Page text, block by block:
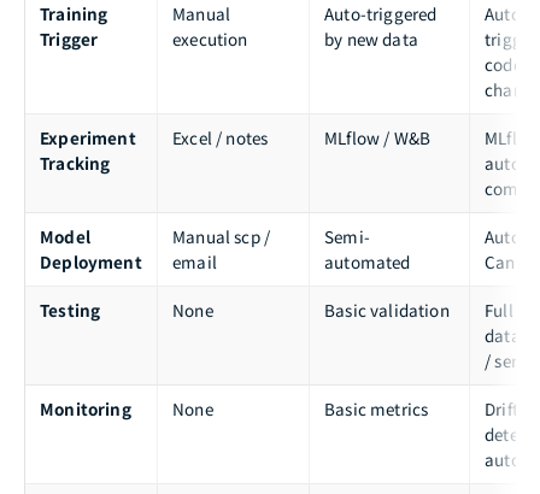
Training
Trigger
Manual
execution
Auto-triggered
by new data
Auto-
code/
Experiment
Tracking
Excel / notes MLflow / W&B
Model
Deployment
Manual scp /
email
Semi-
automated
Canary
Testing
None Basic validation
Full
data /
/
Monitoring
None Basic metrics
Drift
auto-